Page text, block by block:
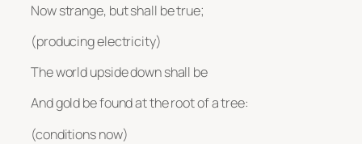
Now strange, but shall be true;
(producing electricity)
The world upside down shall be
And gold be found at the root of a tree:
(conditions now)